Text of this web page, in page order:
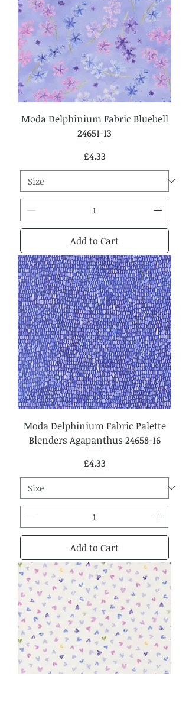
Moda Delphinium Fabric Bluebell
24651-13
Price
£4.33
Add to Cart
Moda Delphinium Fabric Palette
Blenders Agapanthus 24658-16
Price
£4.33
Add to Cart